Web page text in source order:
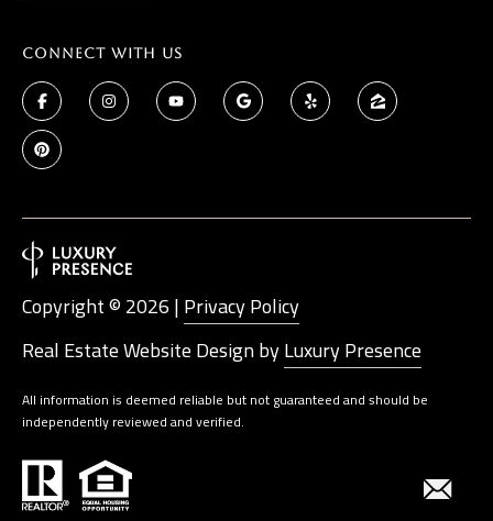
Connect With Us
Real Estate Website Design byLuxury Presence
Copyright ©2026|Privacy Policy
All information is deemed reliable but not guaranteed and should be
independently reviewed and verified.